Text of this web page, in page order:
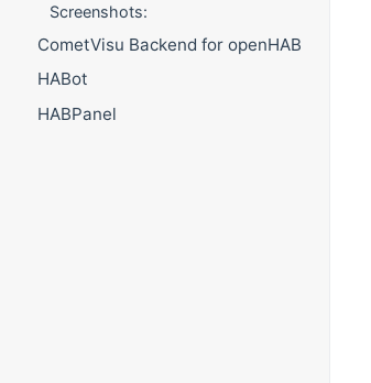
Screenshots:
CometVisu Backend for openHAB
HABot
HABPanel